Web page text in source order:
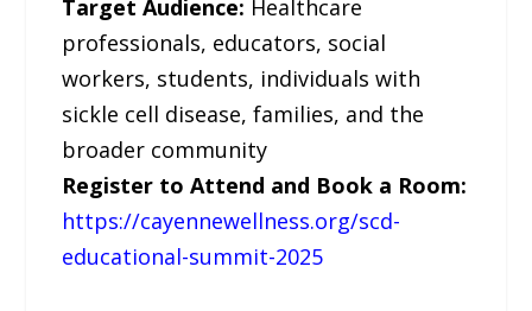
Target Audience: Healthcare
professionals, educators, social
workers, students, individuals with
sickle cell disease, families, and the
broader community
Register to Attend and Book a Room:
https://cayennewellness.org/scd-
educational-summit-2025